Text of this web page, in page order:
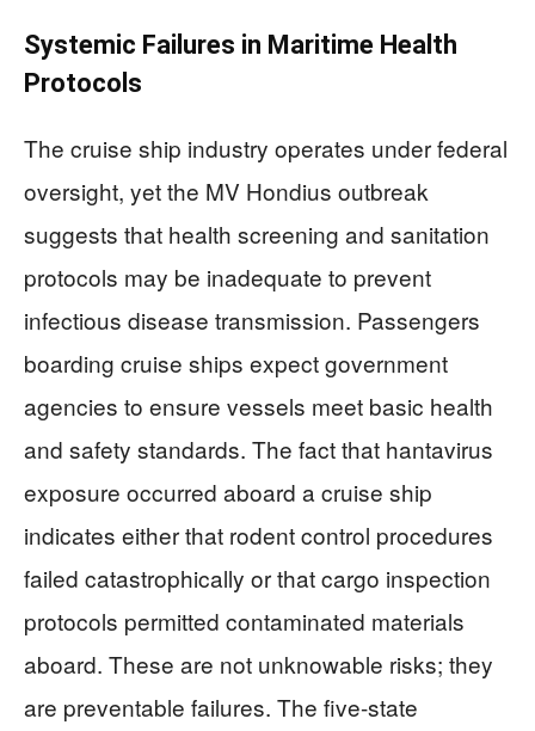
Systemic Failures in Maritime Health
Protocols
The cruise ship industry operates under federal
oversight, yet the MV Hondius outbreak
suggests that health screening and sanitation
protocols may be inadequate to prevent
infectious disease transmission. Passengers
boarding cruise ships expect government
agencies to ensure vessels meet basic health
and safety standards. The fact that hantavirus
exposure occurred aboard a cruise ship
indicates either that rodent control procedures
failed catastrophically or that cargo inspection
protocols permitted contaminated materials
aboard. These are not unknowable risks; they
are preventable failures. The five-state